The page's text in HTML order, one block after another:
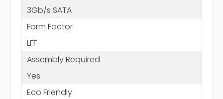
3Gb/s SATA
Form Factor
LFF
Assembly Required
Yes
Eco Friendly